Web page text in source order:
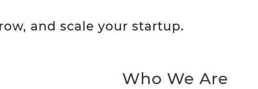
and scale your startup.
Who We Are